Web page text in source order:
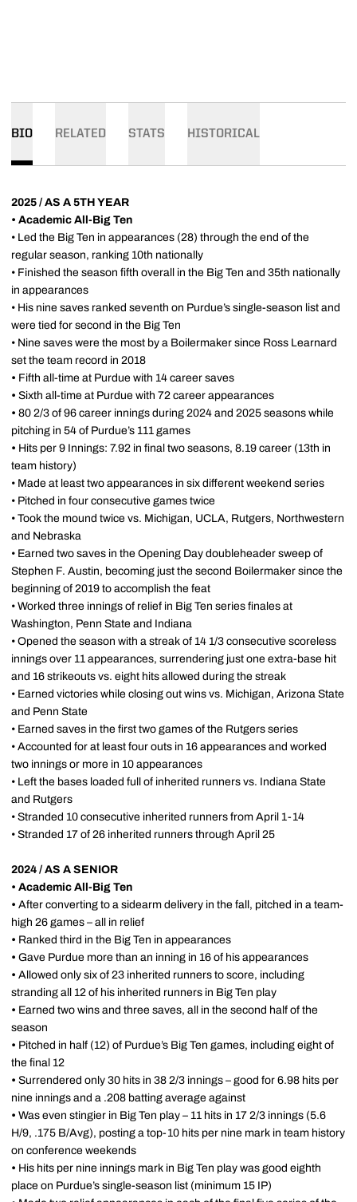
BIO RELATED STATS HISTORICAL
2025 / AS A 5TH YEAR
• Academic All-Big Ten
• Led the Big Ten in appearances (28) through the end of the
regular season, ranking 10th nationally
• Finished the season fifth overall in the Big Ten and 35th nationally
in appearances
• His nine saves ranked seventh on Purdue’s single-season list and
were tied for second in the Big Ten
• Nine saves were the most by a Boilermaker since Ross Learnard
set the team record in 2018
• Fifth all-time at Purdue with 14 career saves
• Sixth all-time at Purdue with 72 career appearances
• 80 2/3 of 96 career innings during 2024 and 2025 seasons while
pitching in 54 of Purdue’s 111 games
• Hits per 9 Innings: 7.92 in final two seasons, 8.19 career (13th in
team history)
• Made at least two appearances in six different weekend series
• Pitched in four consecutive games twice
• Took the mound twice vs. Michigan, UCLA, Rutgers, Northwestern
and Nebraska
• Earned two saves in the Opening Day doubleheader sweep of
Stephen F. Austin, becoming just the second Boilermaker since the
beginning of 2019 to accomplish the feat
• Worked three innings of relief in Big Ten series finales at
Washington, Penn State and Indiana
• Opened the season with a streak of 14 1/3 consecutive scoreless
innings over 11 appearances, surrendering just one extra-base hit
and 16 strikeouts vs. eight hits allowed during the streak
• Earned victories while closing out wins vs. Michigan, Arizona State
and Penn State
• Earned saves in the first two games of the Rutgers series
• Accounted for at least four outs in 16 appearances and worked
two innings or more in 10 appearances
• Left the bases loaded full of inherited runners vs. Indiana State
and Rutgers
• Stranded 10 consecutive inherited runners from April 1-14
• Stranded 17 of 26 inherited runners through April 25
2024 / AS A SENIOR
• Academic All-Big Ten
• After converting to a sidearm delivery in the fall, pitched in a team-
high 26 games – all in relief
• Ranked third in the Big Ten in appearances
• Gave Purdue more than an inning in 16 of his appearances
• Allowed only six of 23 inherited runners to score, including
stranding all 12 of his inherited runners in Big Ten play
• Earned two wins and three saves, all in the second half of the
season
• Pitched in half (12) of Purdue’s Big Ten games, including eight of
the final 12
• Surrendered only 30 hits in 38 2/3 innings – good for 6.98 hits per
nine innings and a .208 batting average against
• Was even stingier in Big Ten play – 11 hits in 17 2/3 innings (5.6
H/9, .175 B/Avg), posting a top-10 hits per nine mark in team history
on conference weekends
• His hits per nine innings mark in Big Ten play was good eighth
place on Purdue’s single-season list (minimum 15 IP)